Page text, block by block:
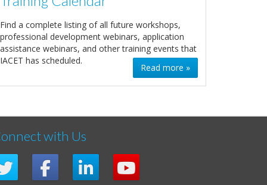
Find a complete listing of all future workshops,
professional development webinars, application
assistance webinars, and other training events that
IACET has scheduled.
Read more »
with Us